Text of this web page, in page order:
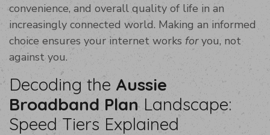
convenience, and overall quality of life in an
increasingly connected world. Making an informed
choice ensures your internet works foryou, not
against you.
Decoding the Aussie
Broadband PlanLandscape:
Speed Tiers Explained